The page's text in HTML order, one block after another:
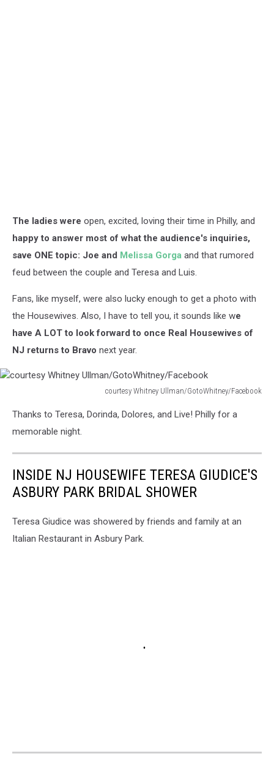
The ladies were open, excited, loving their time in Philly, and
happy to answer most of what the audience's inquiries,
save ONE topic: Joe and Melissa Gorga and that rumored
feud between the couple and Teresa and Luis.
Fans, like myself, were also lucky enough to get a photo with
the Housewives. Also, I have to tell you, it sounds like we
have A LOT to look forward to once Real Housewives of
NJ returns to Bravo next year.
courtesy Whitney Ullman/GotoWhitney/Facebook
Whitney
Ullman/GotoWhitney/Facebook
Thanks to Teresa, Dorinda, Dolores, and Live! Philly for a
memorable night.
INSIDE NJ HOUSEWIFE TERESA GIUDICE'S
ASBURY PARK BRIDAL SHOWER
Teresa Giudice was showered by friends and family at an
Italian Restaurant in Asbury Park.